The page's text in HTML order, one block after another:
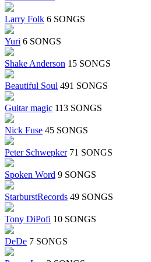
Larry Folk 6 SONGS
Yuri 6 SONGS
Shake Anderson 15 SONGS
Beautiful Soul 491 SONGS
Guitar magic 113 SONGS
Nick Fuse 45 SONGS
Peter Schwepker 71 SONGS
Spoken Word 9 SONGS
StarburstRecords 49 SONGS
Tony DiPofi 10 SONGS
DeDe 7 SONGS